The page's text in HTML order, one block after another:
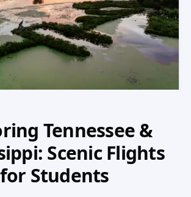
Professional Pilot
Private Pilot
Instrument Rating
Commercial Pilot
Multi-Engine Rating
Our Team
Our Fleet
Our Partners
Financing
+1 931-488-5798Facebook
Instagram
Tennessee &
Scenic Flights
for Students